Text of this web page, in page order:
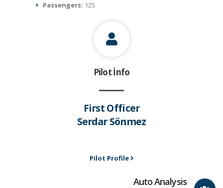
Passengers: 125
Pilot İnfo
First Officer
Serdar Sönmez
Pilot Profile
Auto Analysis